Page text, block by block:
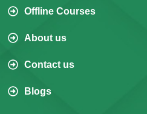
Offline Courses
About us
Contact us
Blogs